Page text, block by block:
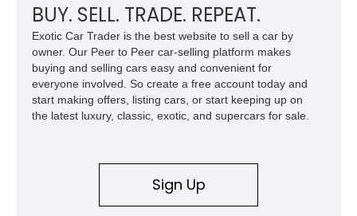
BUY. SELL. TRADE. REPEAT.
Exotic Car Trader is the best website to sell a car by
owner. Our Peer to Peer car-selling platform makes
buying and selling cars easy and convenient for
everyone involved. So create a free account today and
start making offers, listing cars, or start keeping up on
the latest luxury, classic, exotic, and supercars for sale.
Sign Up